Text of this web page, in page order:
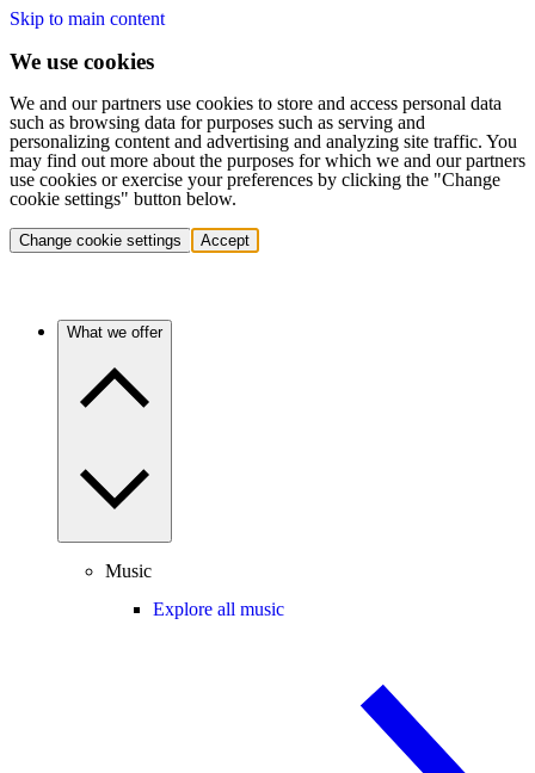
Skip to main content
We use cookies
We and our partners use cookies to store and access personal data
such as browsing data for purposes such as serving and
personalizing content and advertising and analyzing site traffic. You
may find out more about the purposes for which we and our partners
use cookies or exercise your preferences by clicking the "Change
cookie settings" button below.
Change cookie settings Accept
What we offer
Music
Explore all music